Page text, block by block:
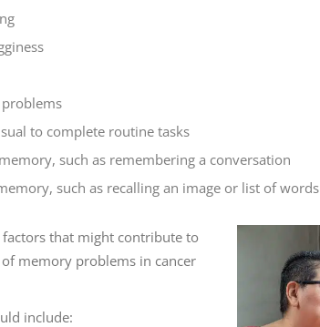
to complete routine tasks
such as remembering a conversation
such as recalling an image or list of words
that might contribute to
memory problems in cancer
include: